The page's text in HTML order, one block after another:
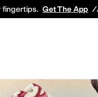
fingertips. Get The App
Coats & Outerwear